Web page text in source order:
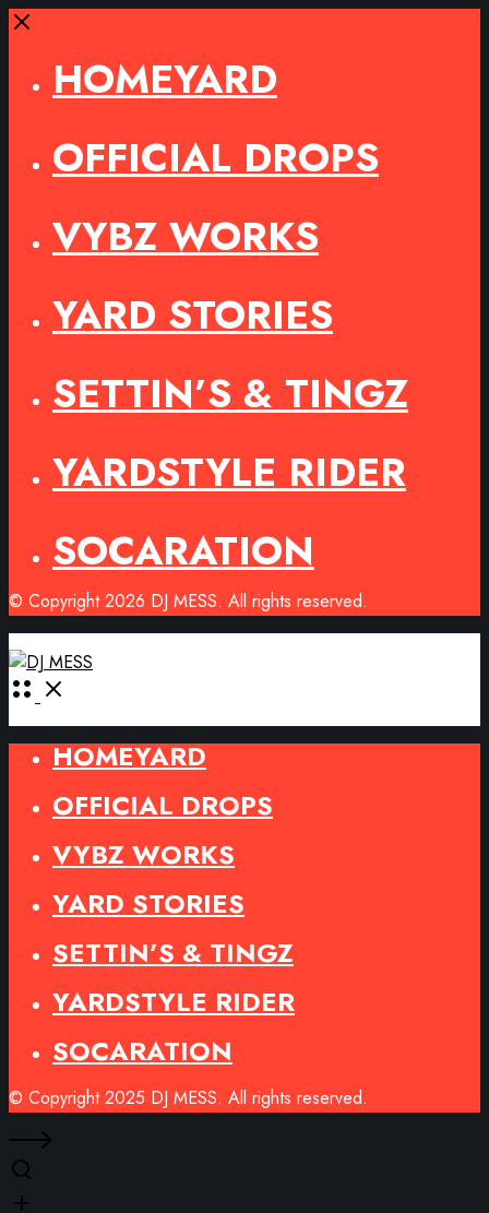
Close
HOMEYARD
OFFICIAL DROPS
VYBZ WORKS
YARD STORIES
SETTIN’S & TINGZ
YARDSTYLE RIDER
SOCARATION
© Copyright 2026 DJ MESS. All rights reserved.
Open
HOMEYARD
OFFICIAL DROPS
VYBZ WORKS
YARD STORIES
SETTIN’S & TINGZ
YARDSTYLE RIDER
SOCARATION
© Copyright 2025 DJ MESS. All rights reserved.